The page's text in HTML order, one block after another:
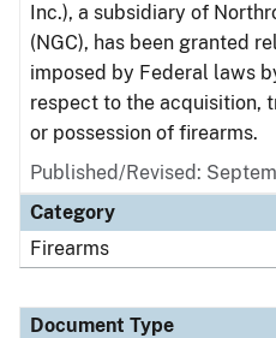
Inc.), a subsidiary of
(NGC), has been granted
imposed by Federal laws
respect to the acquisition,
or possession of firearms.
Published/Revised:
Category
Firearms
Document Type